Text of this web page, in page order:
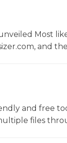
Most
and
and free
files